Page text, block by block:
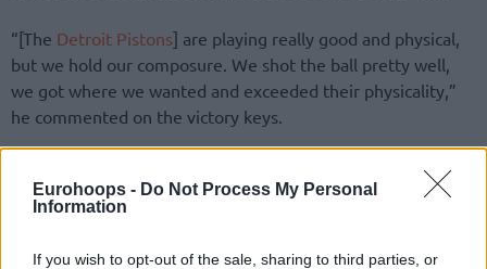
Eurohoops - Do Not Process My Personal
Information
If you wish to opt-out of the sale, sharing to third parties, or
“[The Detroit Pistons] are playing really good and physical,
but we hold our composure. We shot the ball pretty well,
we got where we wanted and exceeded their physicality,”
he commented on the victory keys.